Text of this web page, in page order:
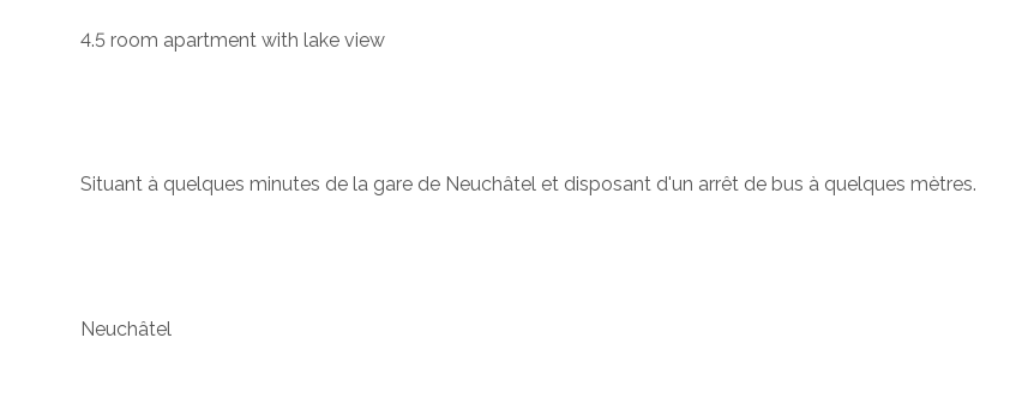
4.5 room apartment with lake view
Situant à quelques minutes de la gare de Neuchâtel et disposant d'un arrêt de bus à quelques mètres.
Neuchâtel